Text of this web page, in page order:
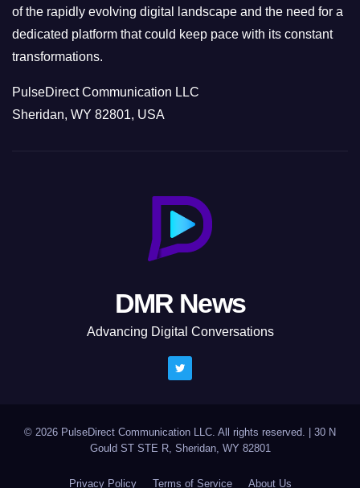
of the rapidly evolving digital landscape and the need for a
dedicated platform that could keep pace with its constant
transformations.
PulseDirect Communication LLC
Sheridan, WY 82801, USA
DMR News
Advancing Digital Conversations
© 2026 PulseDirect Communication LLC. All rights reserved.
30 N
Gould ST STE R, Sheridan, WY 82801
Privacy Policy Terms of Service About Us